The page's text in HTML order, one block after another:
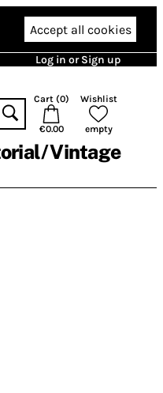
Accept all cookies
Log in or Sign up
Cart (0)
€0.00
Wishlist
empty
Vintage